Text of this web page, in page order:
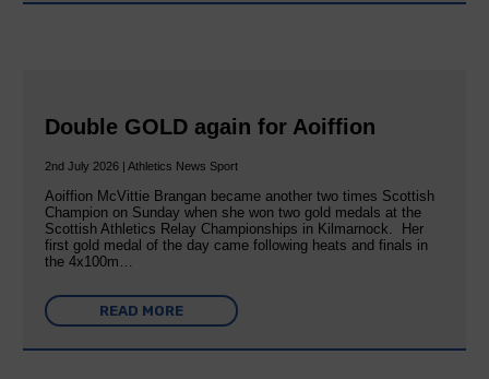
Double GOLD again for Aoiffion
2nd July 2026 | Athletics News Sport
Aoiffion McVittie Brangan became another two times Scottish
Champion on Sunday when she won two gold medals at the
Scottish Athletics Relay Championships in Kilmarnock. Her
first gold medal of the day came following heats and finals in
the 4x100m…
READ MORE